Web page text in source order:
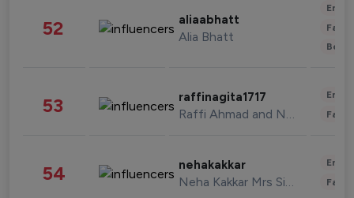
52 aliaabhatt
Alia Bhatt
53 raffinagita1717
Raffi Ahmad and Nagita Slavina
54 nehakakkar
Neha Kakkar Mrs Singh